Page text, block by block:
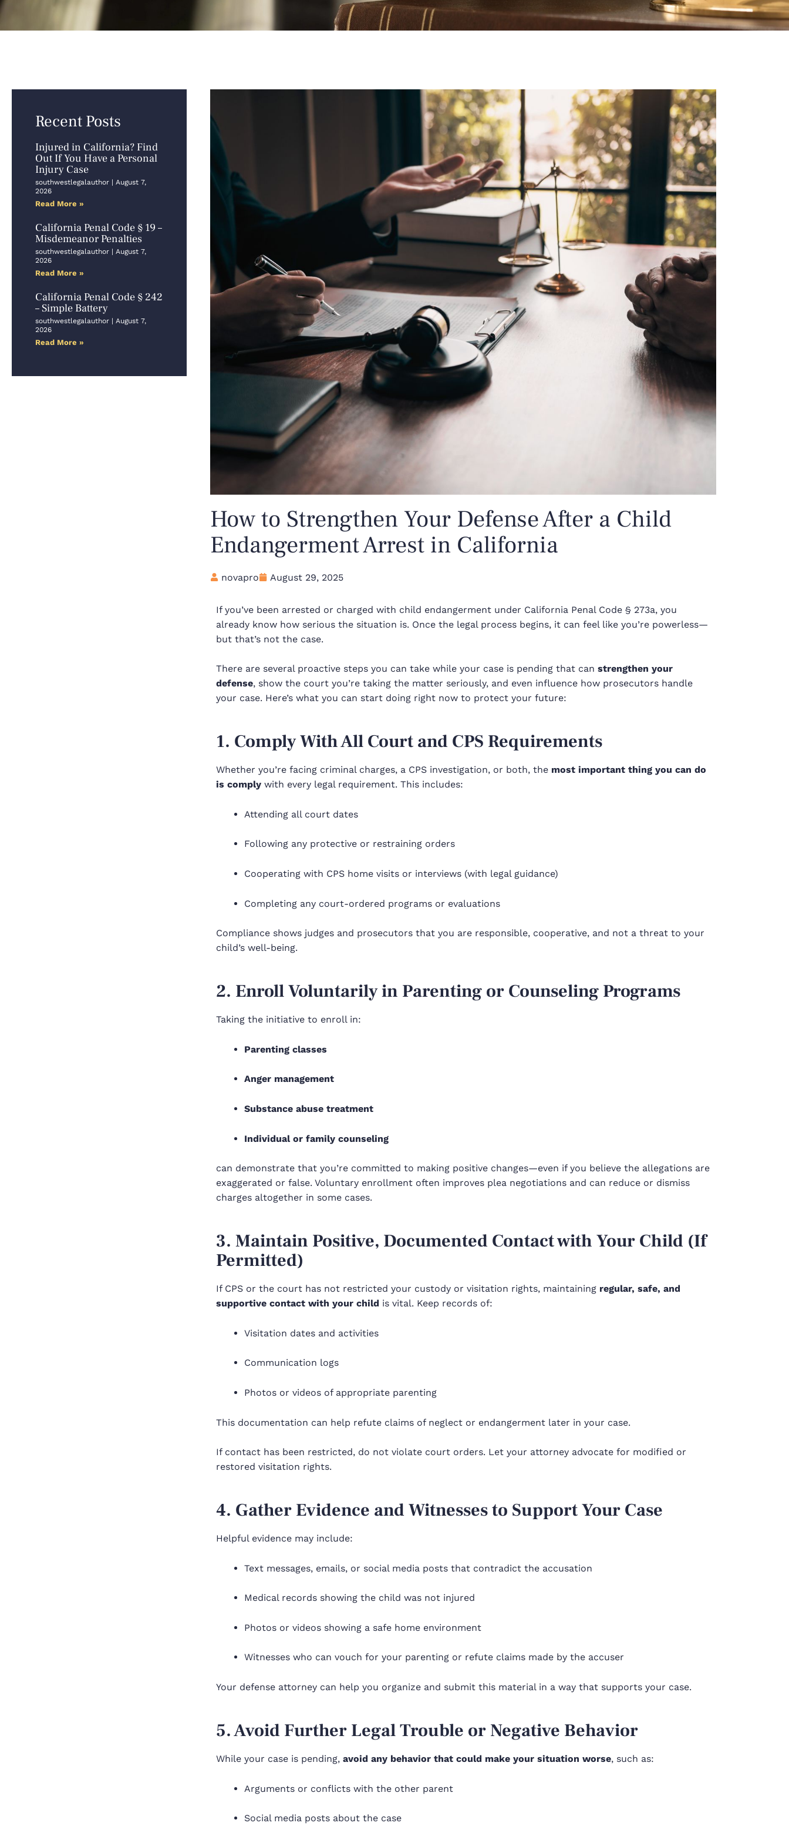
Recent Posts
Injured in California? Find
Out If You Have a Personal
Injury Case
southwestlegalauthor
August 7,
2026
Read More »
California Penal Code § 19 –
Misdemeanor Penalties
southwestlegalauthor
August 7,
2026
Read More »
California Penal Code § 242
– Simple Battery
southwestlegalauthor
August 7,
2026
Read More »
How to Strengthen Your Defense After a Child
Endangerment Arrest in California
novapro August 29, 2025
If you’ve been arrested or charged with child endangerment under California Penal Code § 273a, you
already know how serious the situation is. Once the legal process begins, it can feel like you’re powerless—
but that’s not the case.
There are several proactive steps you can take while your case is pending that can strengthen your
defense, show the court you’re taking the matter seriously, and even influence how prosecutors handle
your case. Here’s what you can start doing right now to protect your future:
1. Comply With All Court and CPS Requirements
Whether you’re facing criminal charges, a CPS investigation, or both, the most important thing you can do
is complywith every legal requirement. This includes:
Attending all court dates
Following any protective or restraining orders
Cooperating with CPS home visits or interviews (with legal guidance)
Completing any court-ordered programs or evaluations
Compliance shows judges and prosecutors that you are responsible, cooperative, and not a threat to your
child’s well-being.
2. Enroll Voluntarily in Parenting or Counseling Programs
Taking the initiative to enroll in:
Parenting classes
Anger management
Substance abuse treatment
Individual or family counseling
can demonstrate that you’re committed to making positive changes—even if you believe the allegations are
exaggerated or false. Voluntary enrollment often improves plea negotiations and can reduce or dismiss
charges altogether in some cases.
3. Maintain Positive, Documented Contact with Your Child (If
Permitted)
If CPS or the court has not restricted your custody or visitation rights, maintaining regular, safe, and
supportive contact with your child is vital. Keep records of:
Visitation dates and activities
Communication logs
Photos or videos of appropriate parenting
This documentation can help refute claims of neglect or endangerment later in your case.
If contact has been restricted, do not violate court orders. Let your attorney advocate for modified or
restored visitation rights.
4. Gather Evidence and Witnesses to Support Your Case
Helpful evidence may include:
Text messages, emails, or social media posts that contradict the accusation
Medical records showing the child was not injured
Photos or videos showing a safe home environment
Witnesses who can vouch for your parenting or refute claims made by the accuser
Your defense attorney can help you organize and submit this material in a way that supports your case.
5. Avoid Further Legal Trouble or Negative Behavior
While your case is pending, avoid any behavior that could make your situation worse, such as:
Arguments or conflicts with the other parent
Social media posts about the case